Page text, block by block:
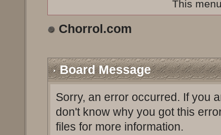
This
Chorrol.com
Board Message
Sorry, an error occurred. If you
don't know why you got this
files for more information.